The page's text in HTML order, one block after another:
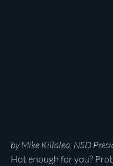
by Mike Killalea, NSD
Hot enough for you?